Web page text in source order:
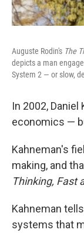
Auguste Rodin's The
depicts a man
System 2 — or slow,
In 2002,
economics —
Kahneman's
making, and
Thinking, Fast
Kahneman
systems that